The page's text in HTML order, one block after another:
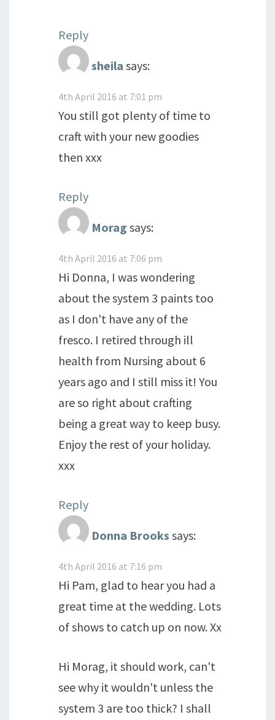
Reply
sheila says:
4th April 2016 at 7:01 pm
You still got plenty of time to
craft with your new goodies
then xxx
Reply
Morag says:
4th April 2016 at 7:06 pm
Hi Donna, I was wondering
about the system 3 paints too
as I don't have any of the
fresco. I retired through ill
health from Nursing about 6
years ago and I still miss it! You
are so right about crafting
being a great way to keep busy.
Enjoy the rest of your holiday.
xxx
Reply
Donna Brooks says:
4th April 2016 at 7:16 pm
Hi Pam, glad to hear you had a
great time at the wedding. Lots
of shows to catch up on now. Xx
Hi Morag, it should work, can't
see why it wouldn't unless the
system 3 are too thick? I shall